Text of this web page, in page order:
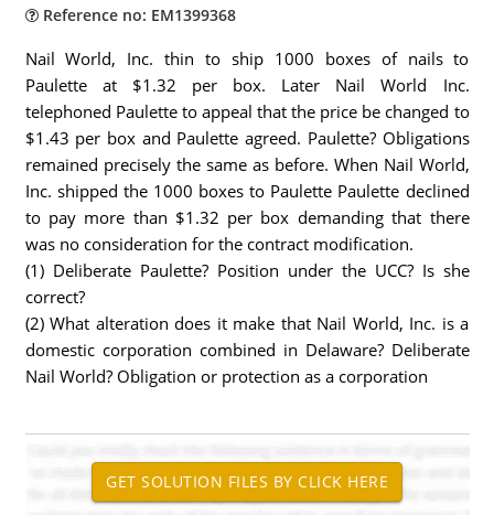
Reference no: EM1399368
Nail World, Inc. thin to ship 1000 boxes of nails to
Paulette at $1.32 per box. Later Nail World Inc.
telephoned Paulette to appeal that the price be changed to
$1.43 per box and Paulette agreed. Paulette? Obligations
remained precisely the same as before. When Nail World,
Inc. shipped the 1000 boxes to Paulette Paulette declined
to pay more than $1.32 per box demanding that there
was no consideration for the contract modification.
(1) Deliberate Paulette? Position under the UCC? Is she
correct?
(2) What alteration does it make that Nail World, Inc. is a
domestic corporation combined in Delaware? Deliberate
Nail World? Obligation or protection as a corporation